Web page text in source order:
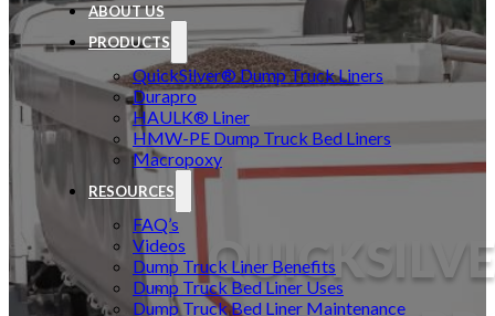
ABOUT US
PRODUCTS
QuickSilver® Dump Truck Liners
Durapro
HAULK® Liner
HMW-PE Dump Truck Bed Liners
Macropoxy
RESOURCES
FAQ’s
Videos
Dump Truck Liner Benefits
Dump Truck Bed Liner Uses
Dump Truck Bed Liner Maintenance